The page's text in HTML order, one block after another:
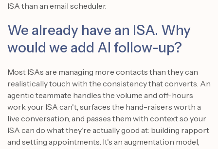
ISA than an email scheduler.
We already have an ISA. Why
would we add AI follow-up?
Most ISAs are managing more contacts than they can
realistically touch with the consistency that converts. An
agentic teammate handles the volume and off-hours
work your ISA can't, surfaces the hand-raisers worth a
live conversation, and passes them with context so your
ISA can do what they're actually good at: building rapport
and setting appointments. It's an augmentation model,